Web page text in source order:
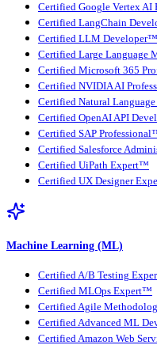
Certified Google Vertex AI
Certified LangChain
Certified LLM Developer™
Certified Large Language
Certified Microsoft 365
Certified NVIDIA AI
Certified Natural
Certified OpenAI API
Certified SAP
Certified Salesforce
Certified UiPath Expert™
Certified UX Designer
Machine Learning (ML)
Certified A/B Testing
Certified MLOps Expert™
Certified Agile
Certified Advanced ML
Certified Amazon Web